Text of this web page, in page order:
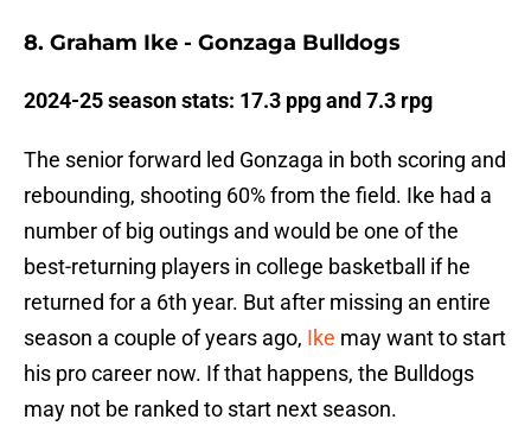
8. Graham Ike - Gonzaga Bulldogs
2024-25 season stats: 17.3 ppg and 7.3 rpg
The senior forward led Gonzaga in both scoring and
rebounding, shooting 60% from the field. Ike had a
number of big outings and would be one of the
best-returning players in college basketball if he
returned for a 6th year. But after missing an entire
season a couple of years ago, Ike may want to start
his pro career now. If that happens, the Bulldogs
may not be ranked to start next season.